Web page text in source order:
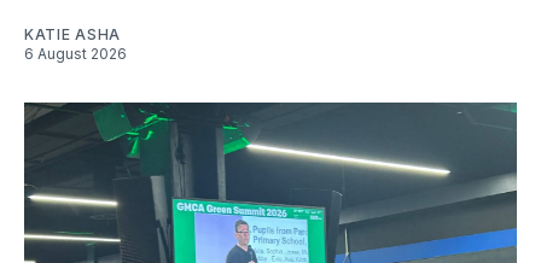
KATIE ASHA
6 August 2026